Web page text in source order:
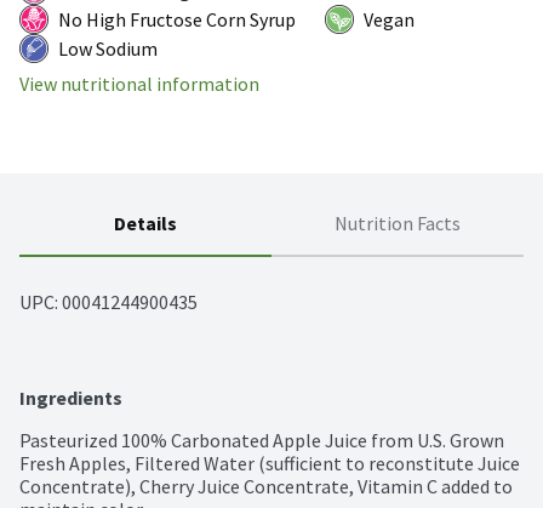
No High Fructose Corn Syrup
Vegan
Low Sodium
View nutritional information
Details Nutrition Facts
UPC: 00041244900435
Ingredients
Pasteurized 100% Carbonated Apple Juice from U.S. Grown
Fresh Apples, Filtered Water (sufficient to reconstitute Juice
Concentrate), Cherry Juice Concentrate, Vitamin C added to